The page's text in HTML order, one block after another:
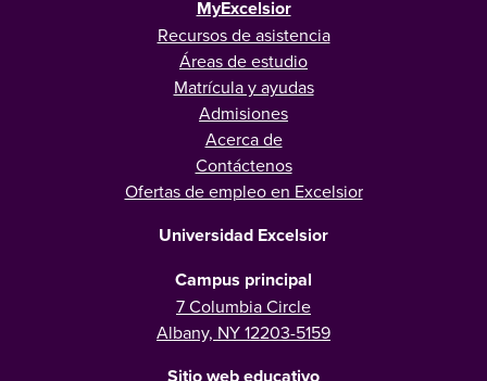
MyExcelsior
Recursos de asistencia
Áreas de estudio
Matrícula y ayudas
Admisiones
Acerca de
Contáctenos
Ofertas de empleo en Excelsior
Universidad Excelsior
Campus principal
7 Columbia Circle
Albany, NY 12203-5159